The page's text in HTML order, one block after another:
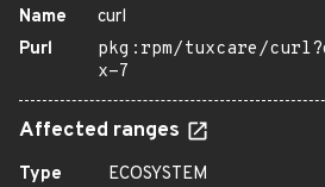
Name
curl
Purl
pkg:rpm/tuxcare/
x-7
Affected ranges
Type
ECOSYSTEM